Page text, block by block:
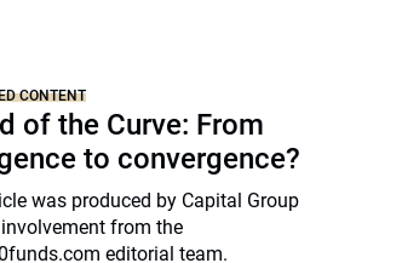
CONTENT
of the Curve: From
to convergence?
was produced by Capital Group
from the
editorial team.